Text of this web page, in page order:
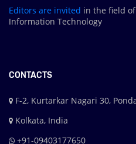
Editors are invited in the field
Information Technology
CONTACTS
F-2, Kurtarkar Nagari 30,
Kolkata, India
+91-09403177650